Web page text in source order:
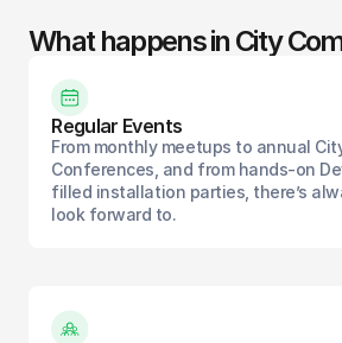
What happens in City
Regular Events
From monthly meetups to annual
Conferences, and from hands-on
filled installation parties, there’s
look forward to.